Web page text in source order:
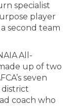
specialist
player
second team
All-
up of two
seven
district
coach who